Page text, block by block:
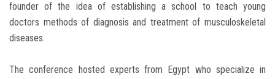
founder of the idea of ​​establishing a school to teach young
doctors methods of diagnosis and treatment of musculoskeletal
diseases.
The conference hosted experts from Egypt who specialize in